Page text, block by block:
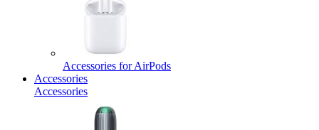
Accessories for AirPods
Accessories
Accessories